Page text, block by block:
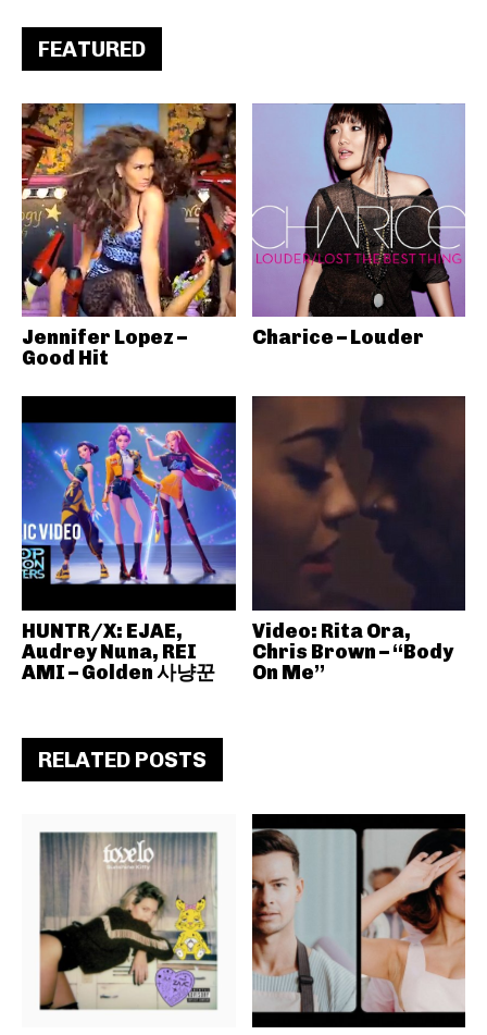
FEATURED
Jennifer Lopez –
Good Hit
Charice – Louder
HUNTR/X: EJAE,
Audrey Nuna, REI
AMI – Golden 사냥꾼
Video: Rita Ora,
Chris Brown – “Body
On Me”
RELATED POSTS